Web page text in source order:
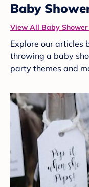
Baby
View All Baby
Explore our articles
throwing a baby
party themes and